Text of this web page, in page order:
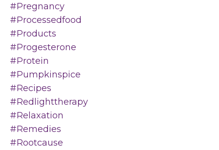
#pregnancy
#processedfood
#products
#progesterone
#protein
#pumpkinspice
#recipes
#redlighttherapy
#relaxation
#remedies
#rootcause